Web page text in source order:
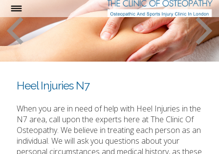
Heel Injuries N7
When you are in need of help with Heel Injuries in the
N7 area, call upon the experts here at The Clinic Of
Osteopathy. We believe in treating each person as an
individual. We will ask you questions about your
personal circumstances and medical history, as these